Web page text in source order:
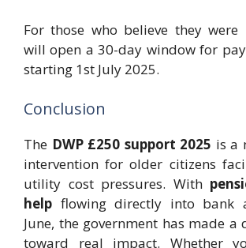
For those who believe they were
will open a 30-day window for
starting 1st July 2025.
Conclusion
The DWP £250 support 2025 is a
intervention for older citizens
utility cost pressures. With
help flowing directly into bank
June, the government has made a
toward real impact. Whether